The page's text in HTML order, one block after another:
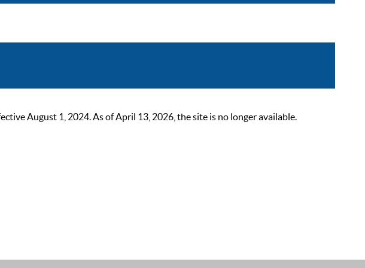
August 1, 2024. As of April 13, 2026, the site is no longer available.